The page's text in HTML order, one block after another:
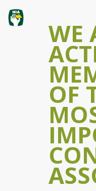
WE
OF